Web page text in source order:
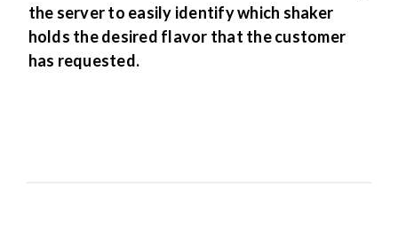
the server to easily identify which shaker
holds the desired flavor that the customer
has requested.